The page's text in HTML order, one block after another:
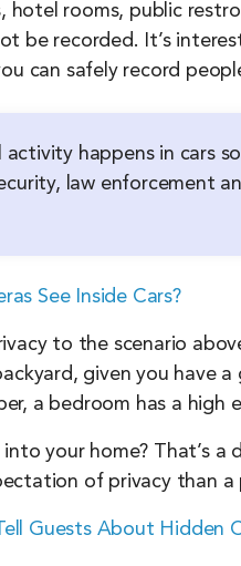
hotel rooms, public
be recorded. It’s
can safely record
happens in cars
law enforcement
See Inside Cars?
to the scenario
given you have
a bedroom has a high
into your home? That’s
of privacy than a
Guests About Hidden